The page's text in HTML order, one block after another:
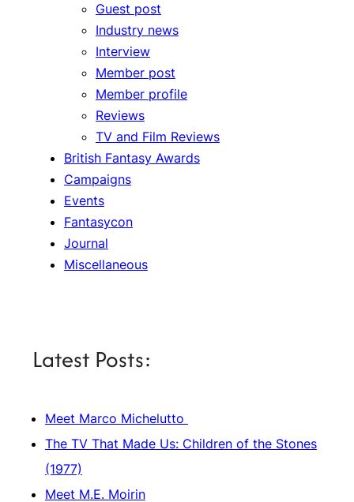
Guest post
Industry news
Interview
Member post
Member profile
Reviews
TV and Film Reviews
British Fantasy Awards
Campaigns
Events
Fantasycon
Journal
Miscellaneous
Latest Posts:
Meet Marco Michelutto
The TV That Made Us: Children of the Stones
(1977)
Meet M.E. Moirin